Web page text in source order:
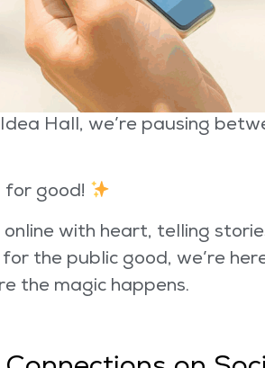
Hall, we’re pausing
for good!
online with heart, telling
the public good, we’re
the magic happens.